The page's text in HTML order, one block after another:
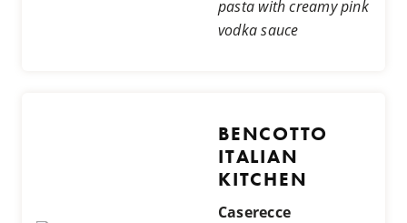
pasta with creamy pink
vodka sauce
BENCOTTO
ITALIAN
KITCHEN
Caserecce